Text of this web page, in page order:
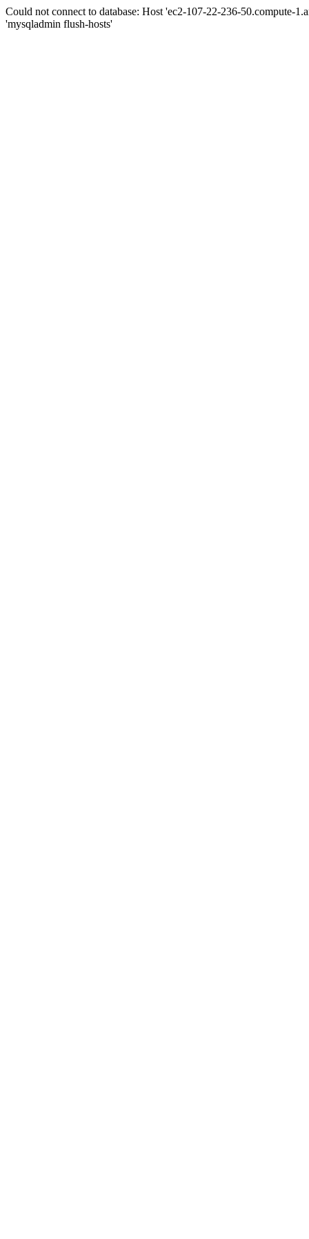
Could not connect to database: Host 'ec2-107-22-236-50.compute-
'mysqladmin flush-hosts'